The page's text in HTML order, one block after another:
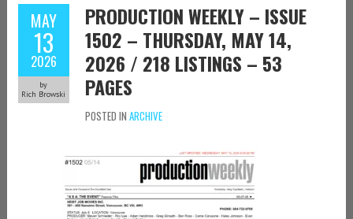
MAY
13
2026
by
Rich Browski
PRODUCTION WEEKLY – ISSUE
1502 – THURSDAY, MAY 14,
2026 / 218 LISTINGS – 53
PAGES
POSTED IN ARCHIVE